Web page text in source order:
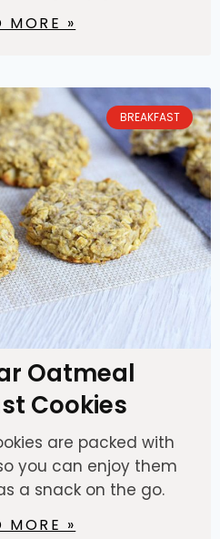
MORE »
BREAKFAST
Oatmeal
Cookies
are packed with
you can enjoy them
a snack on the go.
MORE »